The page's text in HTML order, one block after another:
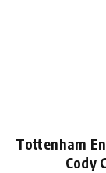
Tottenham
Cody